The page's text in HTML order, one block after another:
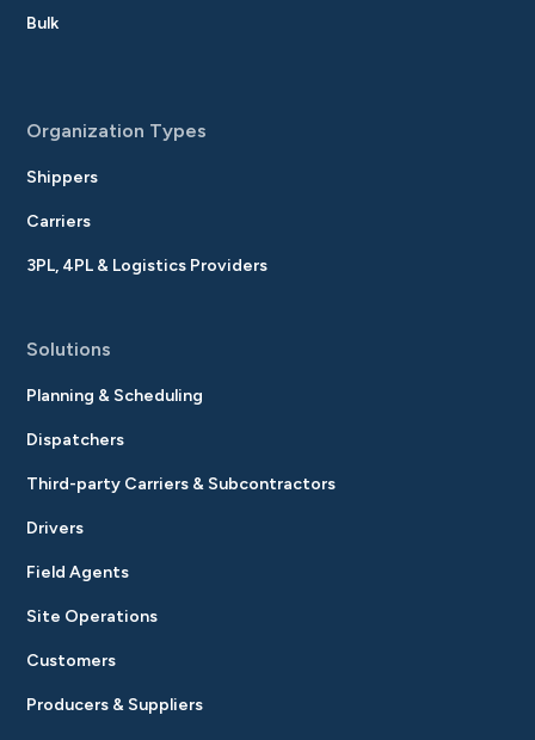
Bulk
Organization Types
Shippers
Carriers
3PL, 4PL & Logistics Providers
Solutions
Planning & Scheduling
Dispatchers
Third-party Carriers & Subcontractors
Drivers
Field Agents
Site Operations
Customers
Producers & Suppliers